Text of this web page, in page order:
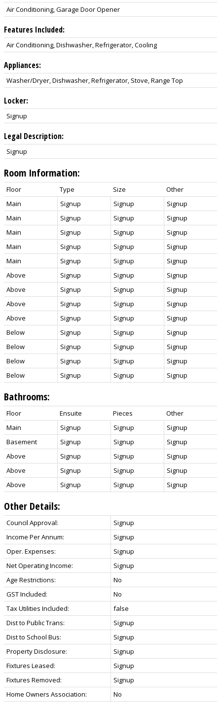
Air Conditioning, Garage Door Opener
Features Included:
Air Conditioning, Dishwasher, Refrigerator, Cooling
Appliances:
Washer/Dryer, Dishwasher, Refrigerator, Stove, Range Top
Locker:
Signup
Legal Description:
Signup
Room Information:
Floor Type Size
Other
Main
Signup Signup
Signup
Main
Signup Signup
Signup
Main
Signup Signup
Signup
Main
Signup Signup
Signup
Main
Signup Signup
Signup
Above
Signup Signup
Signup
Above
Signup Signup
Signup
Above
Signup Signup
Signup
Above
Signup Signup
Signup
Below
Signup Signup
Signup
Below
Signup Signup
Signup
Below
Signup Signup
Signup
Below
Signup Signup Signup
Bathrooms:
Floor Ensuite Pieces
Other
Main
Signup Signup
Signup
Basement
Signup Signup
Signup
Above
Signup Signup
Signup
Above
Signup Signup
Signup
Above
Signup Signup Signup
Other Details:
Council Approval:
Signup
Income Per Annum:
Signup
Oper. Expenses:
Signup
Net Operating Income:
Signup
Age Restrictions:
No
GST Included:
No
Tax Utilities Included:
false
Dist to Public Trans:
Signup
Dist to School Bus:
Signup
Property Disclosure:
Signup
Fixtures Leased:
Signup
Fixtures Removed:
Signup
Home Owners Association:
No